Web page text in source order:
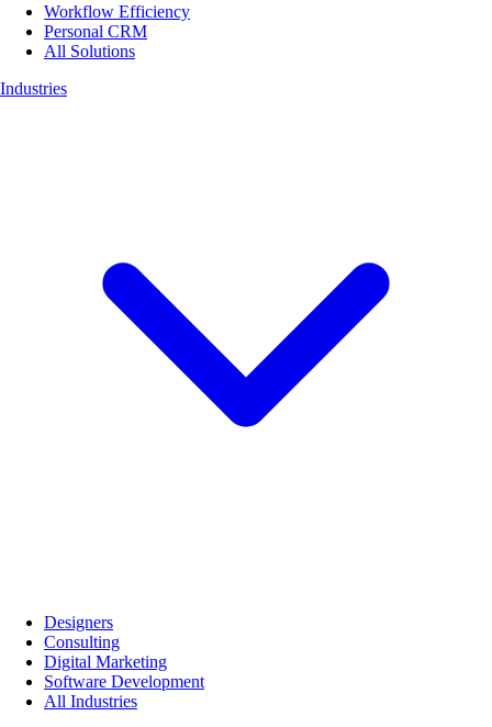
Workflow Efficiency
Personal CRM
All Solutions
Industries
Designers
Consulting
Digital Marketing
Software Development
All Industries